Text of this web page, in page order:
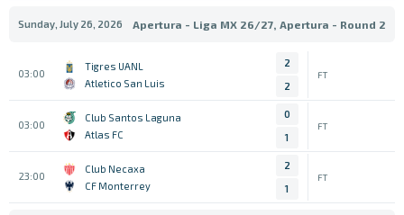
Sunday, July 26, 2026 Apertura - Liga MX 26/27, Apertura - Round 2
03:00
Tigres UANL
Atletico San Luis
2
2
FT
03:00
Club Santos Laguna
Atlas FC
0
1
FT
23:00
Club Necaxa
CF Monterrey
2
1
FT